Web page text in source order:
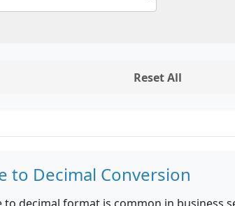
Reset All
to Decimal Conversion